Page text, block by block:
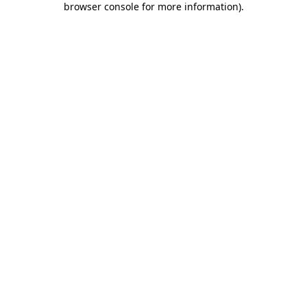
browser console for more information).